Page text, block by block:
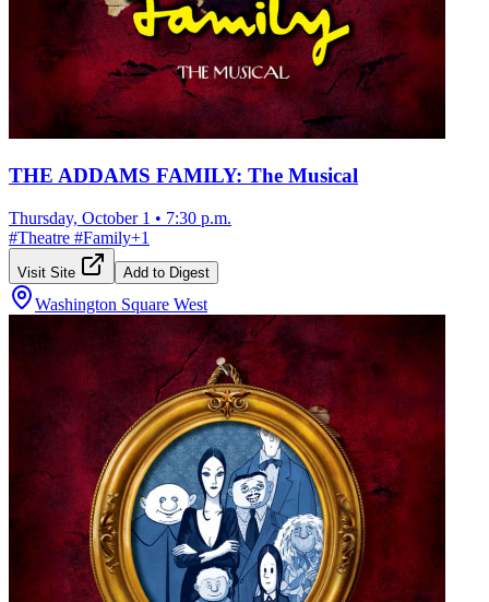
THE ADDAMS FAMILY: The Musical
Thursday, October 1 • 7:30 p.m.
#Theatre #Family+1
Visit Site Add to Digest
Washington Square West